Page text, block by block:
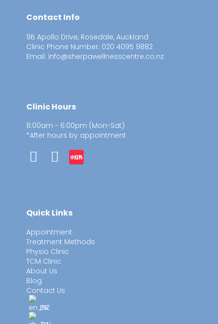
Contact Info
9B Apollo Drive, Rosedale, Auckland
Clinic Phone Number: 020 4095 9882
Email: info@sherpawellnesscentre.co.nz
Clinic Hours
8:00am - 6:00pm (Mon-Sat)
*After hours by appointment
Quick Links
Appointment
Treatment Methods
Physio Clinic
TCM Clinic
About Us
Blog
Contact Us
EN